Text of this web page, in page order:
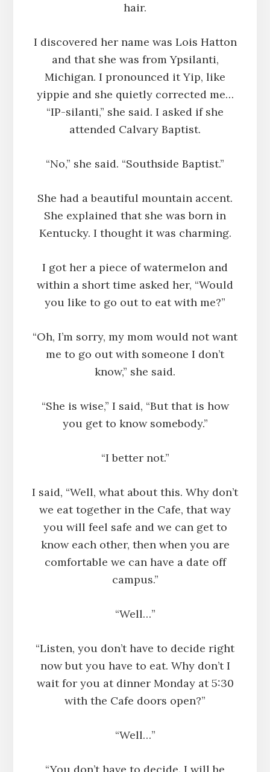
hair.
I discovered her name was Lois Hatton
and that she was from Ypsilanti,
Michigan. I pronounced it Yip, like
yippie and she quietly corrected me…
“IP-silanti,” she said. I asked if she
attended Calvary Baptist.
“No,” she said. “Southside Baptist.”
She had a beautiful mountain accent.
She explained that she was born in
Kentucky. I thought it was charming.
I got her a piece of watermelon and
within a short time asked her, “Would
you like to go out to eat with me?”
“Oh, I’m sorry, my mom would not want
me to go out with someone I don’t
know,” she said.
“She is wise,” I said, “But that is how
you get to know somebody.”
“I better not.”
I said, “Well, what about this. Why don’t
we eat together in the Cafe, that way
you will feel safe and we can get to
know each other, then when you are
comfortable we can have a date off
campus.”
“Well…”
“Listen, you don’t have to decide right
now but you have to eat. Why don’t I
wait for you at dinner Monday at 5:30
with the Cafe doors open?”
“Well…”